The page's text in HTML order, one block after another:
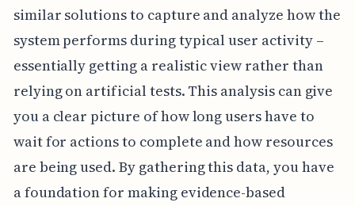
similar solutions to capture and analyze how the
system performs during typical user activity –
essentially getting a realistic view rather than
relying on artificial tests. This analysis can give
you a clear picture of how long users have to
wait for actions to complete and how resources
are being used. By gathering this data, you have
a foundation for making evidence-based